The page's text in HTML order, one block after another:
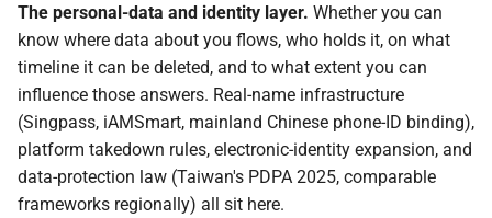
The personal-data and identity layer. Whether you can
know where data about you flows, who holds it, on what
timeline it can be deleted, and to what extent you can
influence those answers. Real-name infrastructure
(Singpass, iAMSmart, mainland Chinese phone-ID binding),
platform takedown rules, electronic-identity expansion, and
data-protection law (Taiwan's PDPA 2025, comparable
frameworks regionally) all sit here.